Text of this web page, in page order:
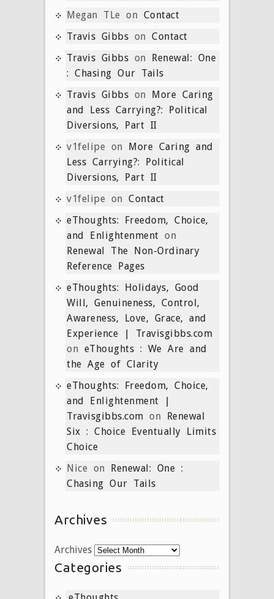
Megan TLe on Contact
Travis Gibbs on Contact
Travis Gibbs on Renewal: One
: Chasing Our Tails
Travis Gibbs on More Caring
and Less Carrying?: Political
Diversions, Part II
v1felipe on More Caring and
Less Carrying?: Political
Diversions, Part II
v1felipe on Contact
eThoughts: Freedom, Choice,
and Enlightenment on
Renewal The Non-Ordinary
Reference Pages
eThoughts: Holidays, Good
Will, Genuineness, Control,
Awareness, Love, Grace, and
Experience | Travisgibbs.com
on eThoughts : We Are and
the Age of Clarity
eThoughts: Freedom, Choice,
and Enlightenment |
Travisgibbs.com on Renewal
Six : Choice Eventually Limits
Choice
Nice on Renewal: One :
Chasing Our Tails
Archives
Archives
Categories